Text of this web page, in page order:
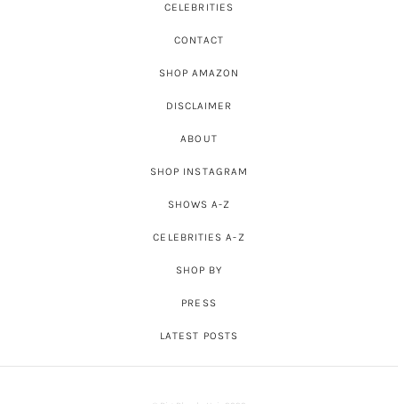
CELEBRITIES
CONTACT
SHOP AMAZON
DISCLAIMER
ABOUT
SHOP INSTAGRAM
SHOWS A-Z
CELEBRITIES A-Z
SHOP BY
PRESS
LATEST POSTS